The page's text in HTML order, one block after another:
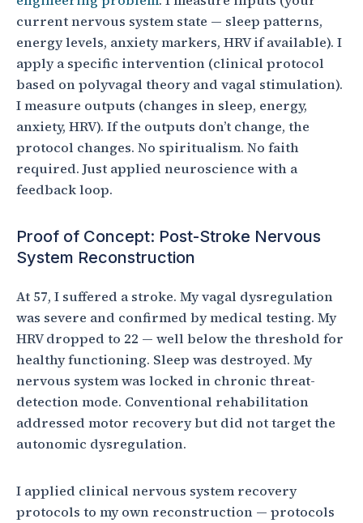
current nervous system state — sleep patterns,
energy levels, anxiety markers, HRV if available). I
apply a specific intervention (clinical protocol
based on polyvagal theory and vagal stimulation).
I measure outputs (changes in sleep, energy,
anxiety, HRV). If the outputs don’t change, the
protocol changes. No spiritualism. No faith
required. Just applied neuroscience with a
feedback loop.
Proof of Concept: Post-Stroke Nervous
System Reconstruction
At 57, I suffered a stroke. My vagal dysregulation
was severe and confirmed by medical testing. My
HRV dropped to 22 — well below the threshold for
healthy functioning. Sleep was destroyed. My
nervous system was locked in chronic threat-
detection mode. Conventional rehabilitation
addressed motor recovery but did not target the
autonomic dysregulation.
I applied clinical nervous system recovery
protocols to my own reconstruction — protocols